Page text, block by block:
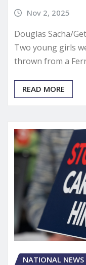
Nov 2, 2025
Douglas Sacha/
Two young girls
thrown from a
READ MORE
NATIONAL NEWS